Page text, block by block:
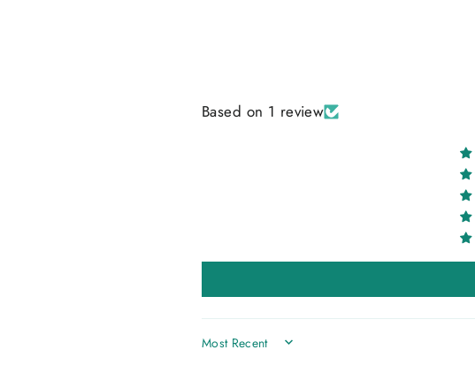
Based on 1 review
SORT BY